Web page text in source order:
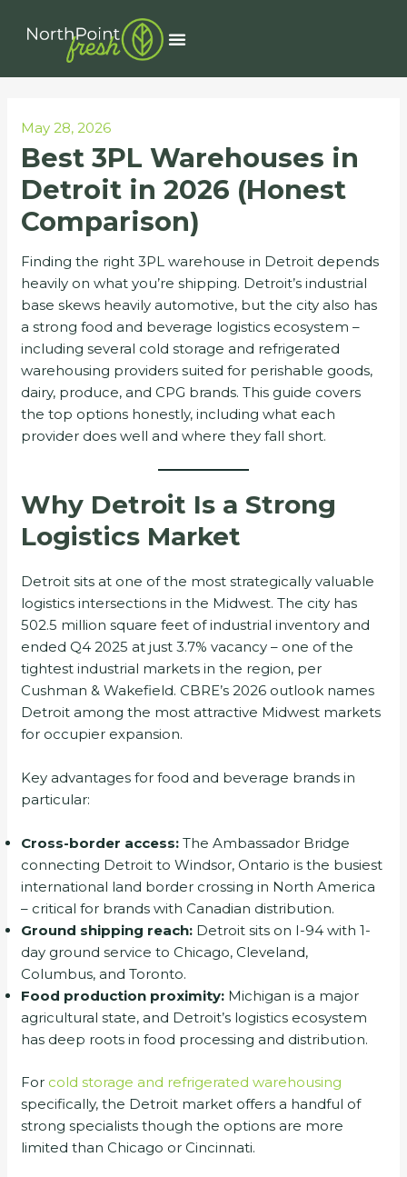
Menu
May 28, 2026
Best 3PL Warehouses in
Detroit in 2026 (Honest
Comparison)
Finding the right 3PL warehouse in Detroit depends
heavily on what you’re shipping. Detroit’s industrial
base skews heavily automotive, but the city also has
a strong food and beverage logistics ecosystem –
including several cold storage and refrigerated
warehousing providers suited for perishable goods,
dairy, produce, and CPG brands. This guide covers
the top options honestly, including what each
provider does well and where they fall short.
Why Detroit Is a Strong
Logistics Market
Detroit sits at one of the most strategically valuable
logistics intersections in the Midwest. The city has
502.5 million square feet of industrial inventory and
ended Q4 2025 at just 3.7% vacancy – one of the
tightest industrial markets in the region, per
Cushman & Wakefield. CBRE’s 2026 outlook names
Detroit among the most attractive Midwest markets
for occupier expansion.
Key advantages for food and beverage brands in
particular:
Cross-border access: The Ambassador Bridge
connecting Detroit to Windsor, Ontario is the busiest
international land border crossing in North America
– critical for brands with Canadian distribution.
Ground shipping reach: Detroit sits on I-94 with 1-
day ground service to Chicago, Cleveland,
Columbus, and Toronto.
Food production proximity: Michigan is a major
agricultural state, and Detroit’s logistics ecosystem
has deep roots in food processing and distribution.
For cold storage and refrigerated warehousing
specifically, the Detroit market offers a handful of
strong specialists though the options are more
limited than Chicago or Cincinnati.
navigation